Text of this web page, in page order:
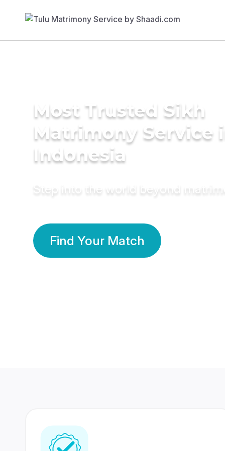
Most Trusted Sikh
Matrimony Service
Indonesia
Step into the world beyond
Find Your Match